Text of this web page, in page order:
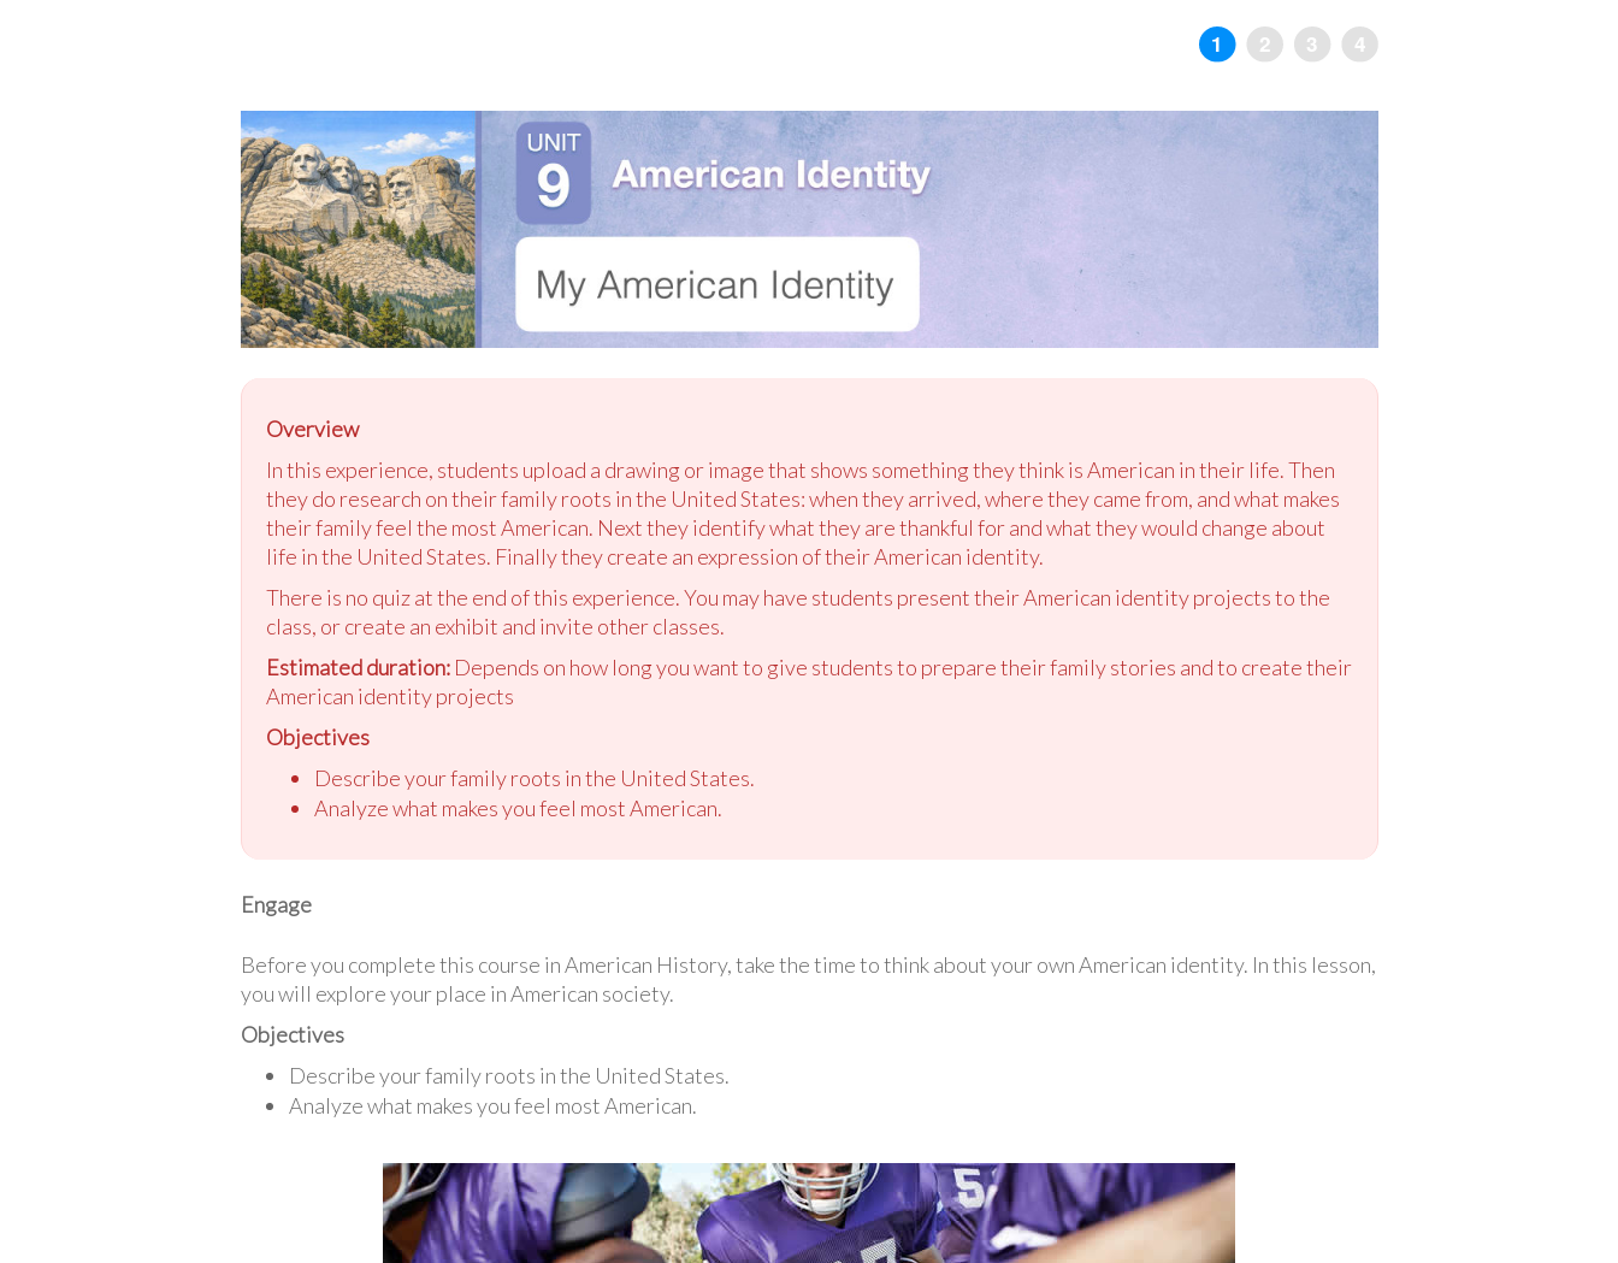
Overview
In this experience, students upload a drawing or image that shows something they think is American in their life. Then
they do research on their family roots in the United States: when they arrived, where they came from, and what makes
their family feel the most American. Next they identify what they are thankful for and what they would change about
life in the United States. Finally they create an expression of their American identity.
There is no quiz at the end of this experience. You may have students present their American identity projects to the
class, or create an exhibit and invite other classes.
Estimated duration:Depends on how long you want to give students to prepare their family stories and to create their
American identity projects
Objectives
Describe your family roots in the United States.
Analyze what makes you feel most American.
Engage
Before you complete this course in American History, take the time to think about your own American identity. In this lesson,
you will explore your place in American society.
Objectives
Describe your family roots in the United States.
Analyze what makes you feel most American.